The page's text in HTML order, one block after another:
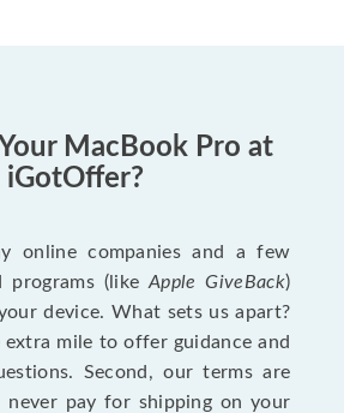
MacBook Pro at
iGotOffer?
online companies and a few
programs (likeApple GiveBack)
device. What sets us apart?
extra mile to offer guidance and
Second, our terms are
never pay for shipping on your